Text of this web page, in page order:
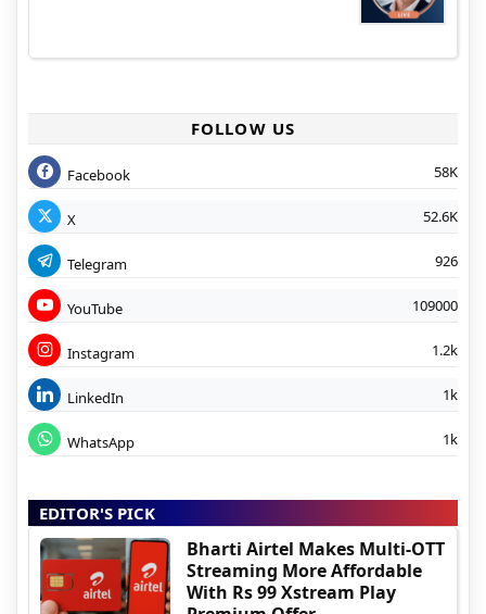
FOLLOW US
Facebook 58K
X 52.6K
Telegram 926
YouTube 109000
Instagram 1.2k
LinkedIn 1k
WhatsApp 1k
EDITOR'S PICK
Bharti Airtel Makes Multi-OTT
Streaming More Affordable
With Rs 99 Xstream Play